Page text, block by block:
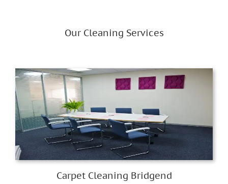
Our Cleaning Services
Carpet Cleaning Bridgend